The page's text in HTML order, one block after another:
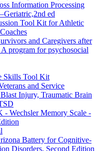
Information Processing
ed
Tool Kit for Athletic
and Caregivers after
program for psychosocial
Skills Tool Kit
and Service
Injury, Traumatic Brain
Wechsler Memory Scale -
Battery for Cognitive-
Disorders, Second Edition